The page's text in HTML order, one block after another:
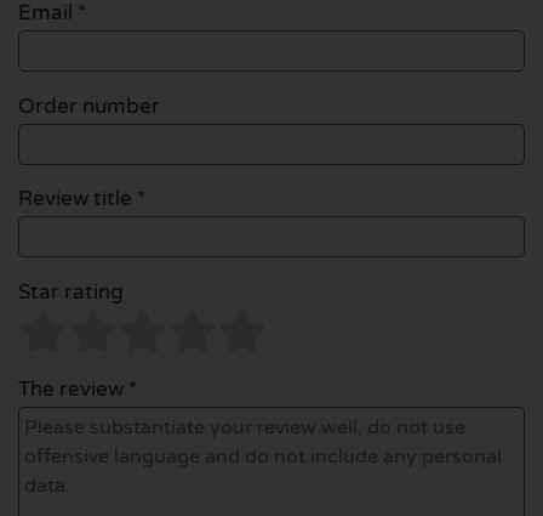
Email *
Order number
Review title *
Star rating
The review *